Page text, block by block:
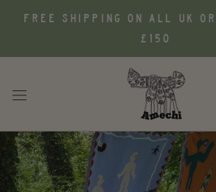
FREE SHIPPING ON ALL UK
£150